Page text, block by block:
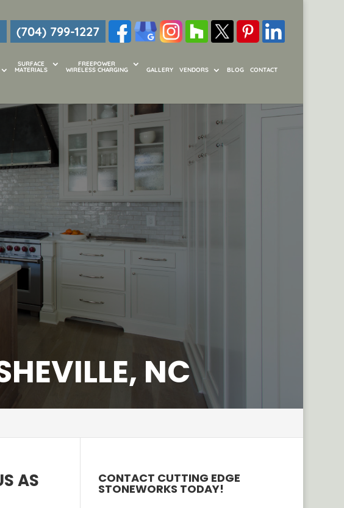
(704) 799-1227
SURFACE
MATERIALS
FREEPOWER
WIRELESS CHARGING GALLERY VENDORS BLOG CONTACT
NC
AS CONTACT CUTTING EDGE
STONEWORKS TODAY!